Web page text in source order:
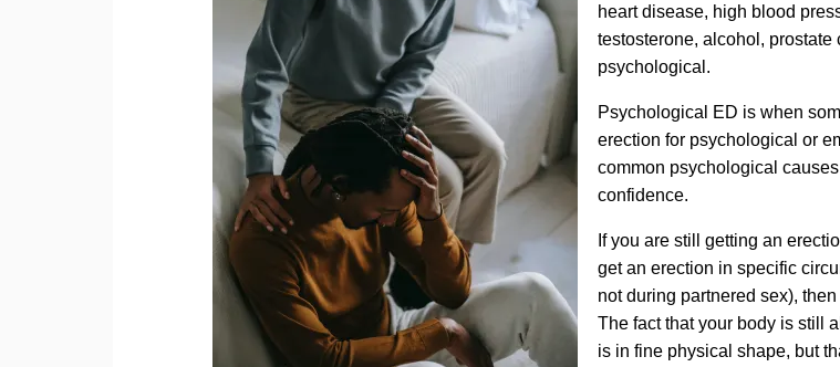
heart disease, high blood
testosterone, alcohol,
psychological.
Psychological ED is when
erection for psychological or
common psychological
confidence.
If you are still getting an
get an erection in specific
not during partnered sex),
The fact that your body is still
is in fine physical shape, but